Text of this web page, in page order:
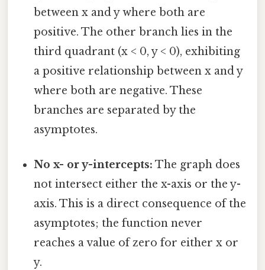
between x and y where both are
positive. The other branch lies in the
third quadrant (x < 0, y < 0), exhibiting
a positive relationship between x and y
where both are negative. These
branches are separated by the
asymptotes.
No x- or y-intercepts: The graph does
not intersect either the x-axis or the y-
axis. This is a direct consequence of the
asymptotes; the function never
reaches a value of zero for either x or
y.